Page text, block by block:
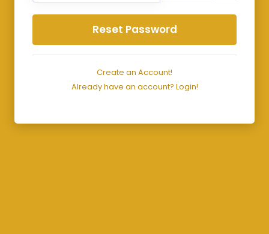
Reset Password
Create an Account!
Already have an account? Login!